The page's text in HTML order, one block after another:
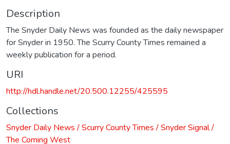
Description
The Snyder Daily News was founded as the daily newspaper
for Snyder in 1950. The Scurry County Times remained a
weekly publication for a period.
URI
http://hdl.handle.net/20.500.12255/425595
Collections
Snyder Daily News / Scurry County Times / Snyder Signal /
The Coming West